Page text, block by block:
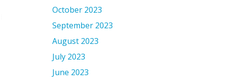
October 2023
September 2023
August 2023
July 2023
June 2023